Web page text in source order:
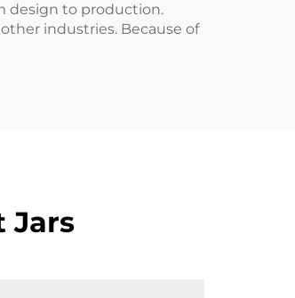
design to production.
industries. Because of
Jars